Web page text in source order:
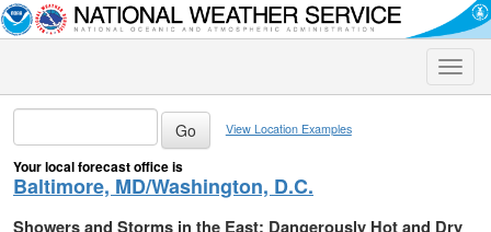
Toggle
View Location Examples
Your local forecast office is
Baltimore, MD/Washington, D.C.
Showers and Storms in the East; Dangerously Hot and Dry